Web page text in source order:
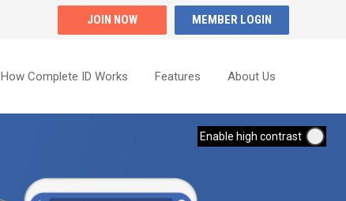
JOIN NOW MEMBER LOGIN
How Complete ID Works Features About Us
Enable high contrast